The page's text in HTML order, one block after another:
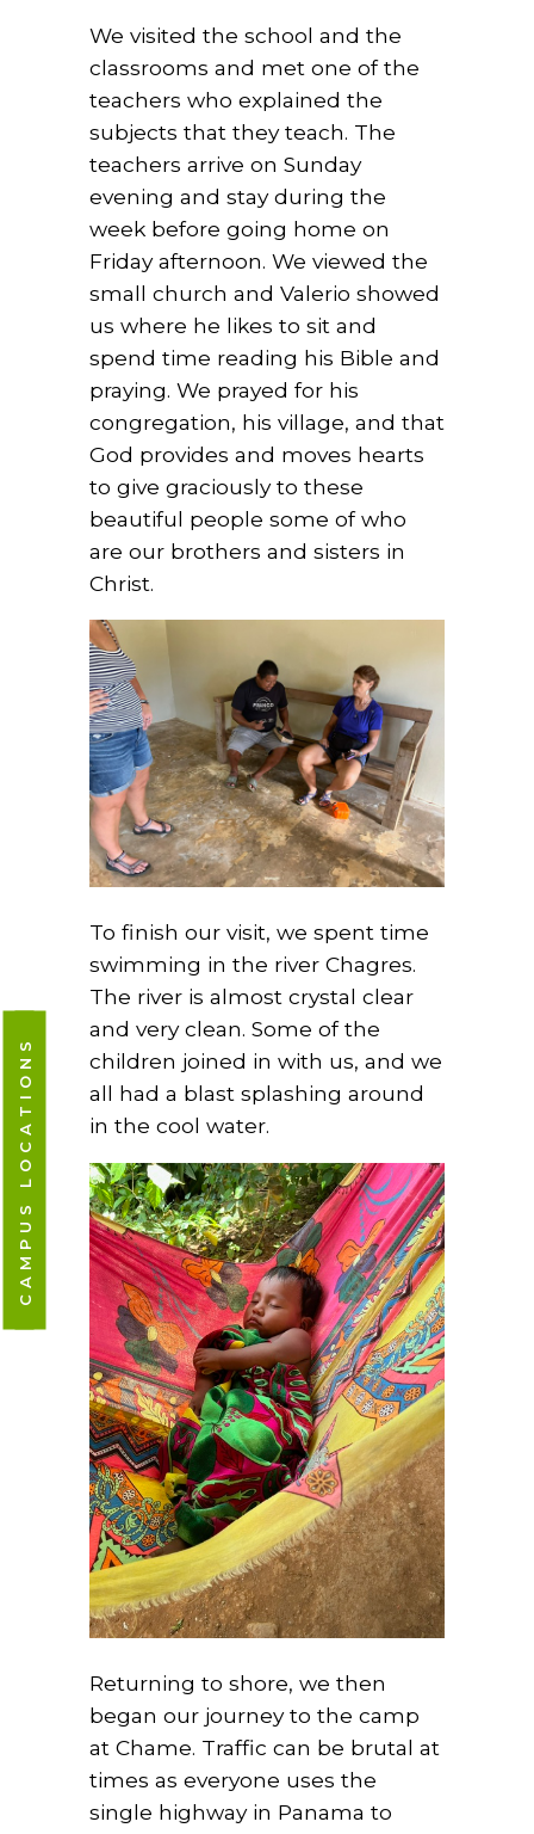
CAMPUS LOCATIONS
We visited the school and the
classrooms and met one of the
teachers who explained the
subjects that they teach. The
teachers arrive on Sunday
evening and stay during the
week before going home on
Friday afternoon. We viewed the
small church and Valerio showed
us where he likes to sit and
spend time reading his Bible and
praying. We prayed for his
congregation, his village, and that
God provides and moves hearts
to give graciously to these
beautiful people some of who
are our brothers and sisters in
Christ.
To finish our visit, we spent time
swimming in the river Chagres.
The river is almost crystal clear
and very clean. Some of the
children joined in with us, and we
all had a blast splashing around
in the cool water.
Returning to shore, we then
began our journey to the camp
at Chame. Traffic can be brutal at
times as everyone uses the
single highway in Panama to